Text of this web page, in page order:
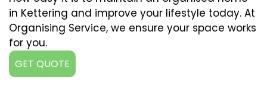
in Kettering and improve your lifestyle today. At
Organising Service, we ensure your space works
for you.
GET QUOTE